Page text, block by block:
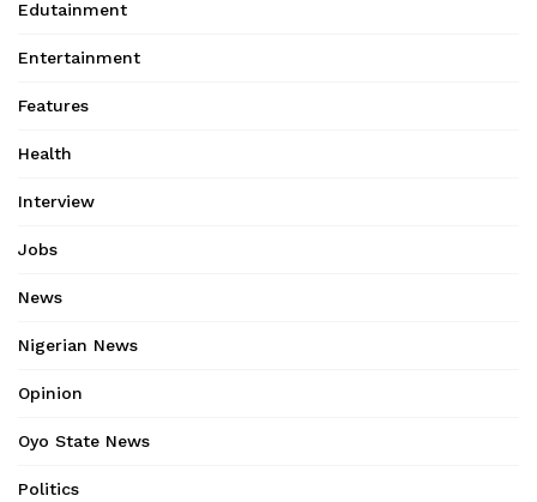
Edutainment
Entertainment
Features
Health
Interview
Jobs
News
Nigerian News
Opinion
Oyo State News
Politics